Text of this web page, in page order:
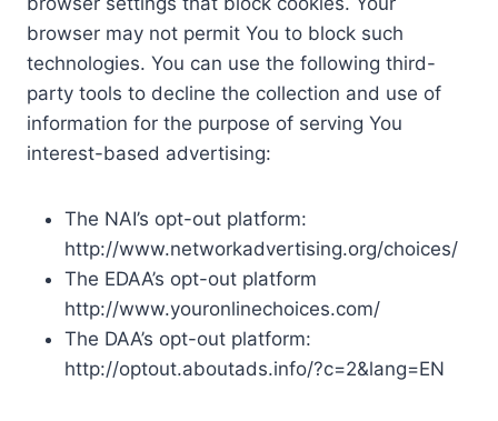
browser may not permit You to block such
technologies. You can use the following third-
party tools to decline the collection and use of
information for the purpose of serving You
interest-based advertising:
The NAI’s opt-out platform:
http://www.networkadvertising.org/choices/
The EDAA’s opt-out platform
http://www.youronlinechoices.com/
The DAA’s opt-out platform:
http://optout.aboutads.info/?c=2&lang=EN